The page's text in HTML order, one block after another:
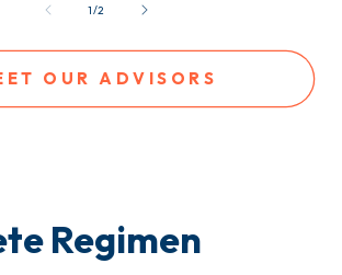
1/of2
OUR ADVISORS
Regimen